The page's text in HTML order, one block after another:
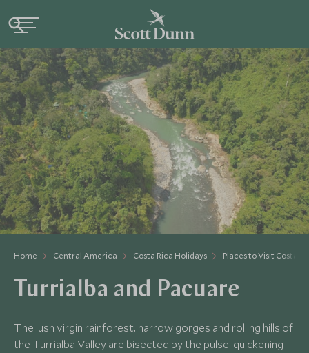
Home Central America Costa Rica Holidays Places to Visit Costa
Turrialba and Pacuare
The lush virgin rainforest, narrow gorges and rolling hills of
the Turrialba Valley are bisected by the pulse-quickening